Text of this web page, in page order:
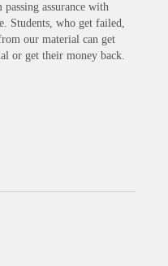
assurance with
Students, who get failed,
our material can get
or get their money back.